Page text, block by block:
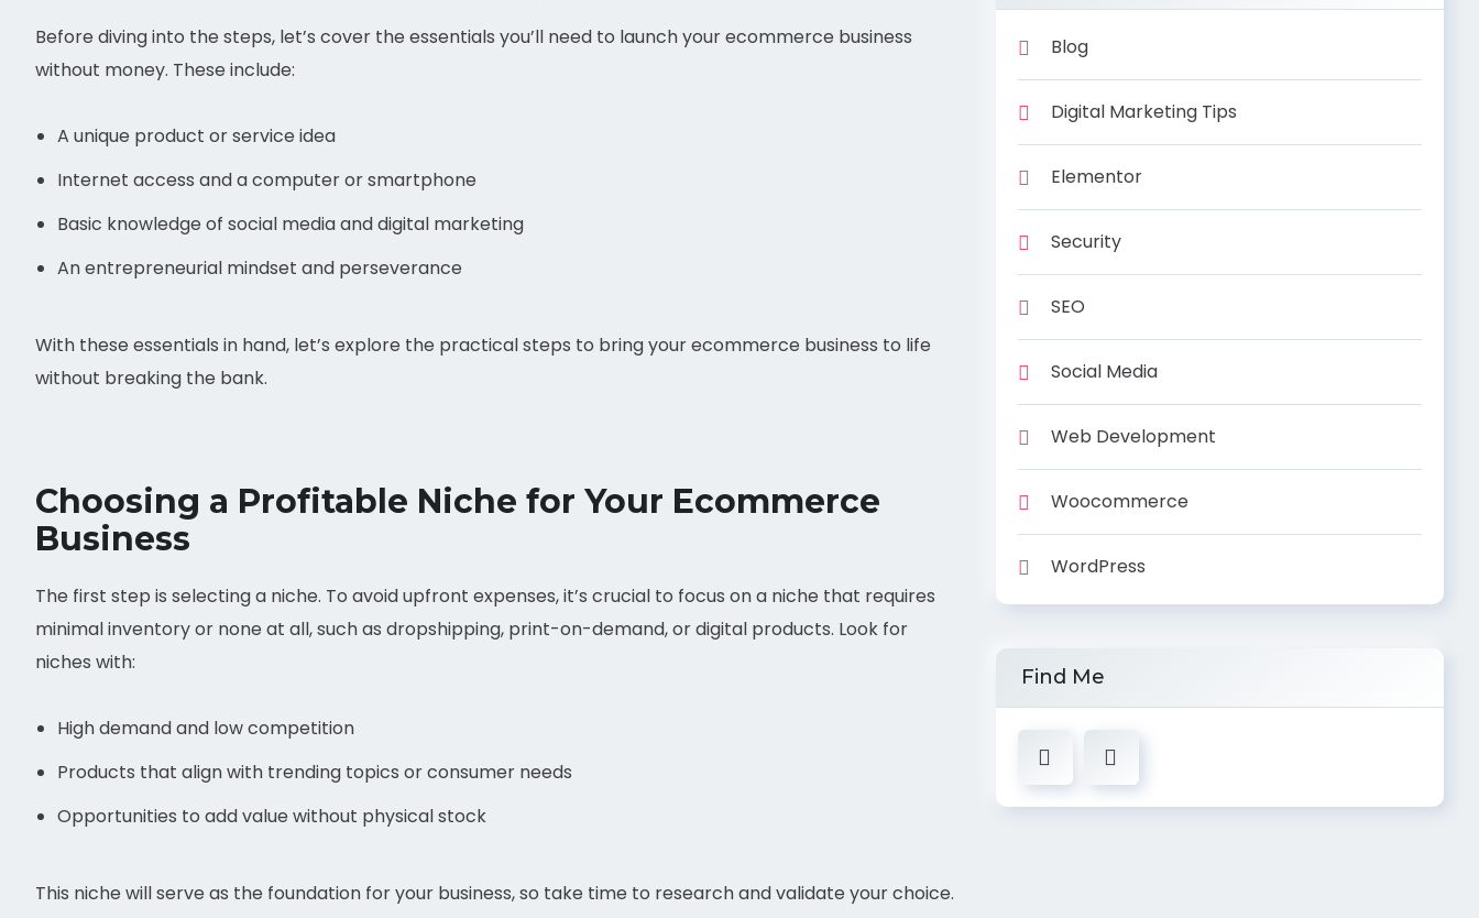
Before diving into the steps, let’s cover the essentials you’ll need to launch your ecommerce business
without money. These include:
A unique product or service idea
Internet access and a computer or smartphone
Basic knowledge of social media and digital marketing
An entrepreneurial mindset and perseverance
With these essentials in hand, let’s explore the practical steps to bring your ecommerce business to life
without breaking the bank.
Choosing a Profitable Niche for Your Ecommerce
Business
The first step is selecting a niche. To avoid upfront expenses, it’s crucial to focus on a niche that requires
minimal inventory or none at all, such as dropshipping, print-on-demand, or digital products. Look for
niches with:
High demand and low competition
Products that align with trending topics or consumer needs
Opportunities to add value without physical stock
This niche will serve as the foundation for your business, so take time to research and validate your choice.
Blog
Digital Marketing Tips
Elementor
Security
SEO
Social Media
Web Development
Woocommerce
WordPress
Find Me